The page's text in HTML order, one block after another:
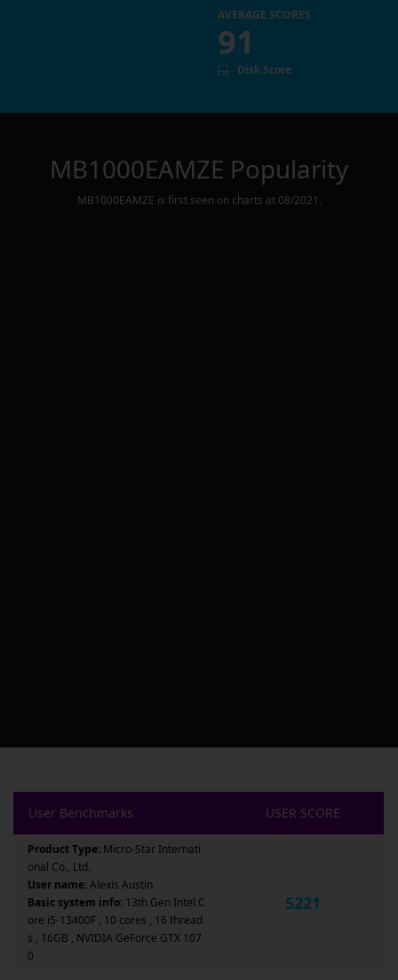
AVERAGE SCORES
91
Disk Score
MB1000EAMZE Popularity
MB1000EAMZE is first seen on charts at 08/2021 .
User Benchmarks USER SCORE
Product Type: Micro-Star Internati
onal Co., Ltd.
User name:Alexis Austin
Basic system info: 13th Gen Intel C
ore i5-13400F , 10 cores , 16 thread
s , 16GB , NVIDIA GeForce GTX 107
0
5221